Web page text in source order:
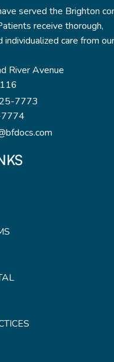
served the Brighton
receive thorough,
individualized care from our
River Avenue
7773